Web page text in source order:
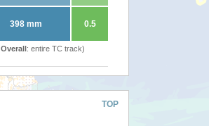
398 mm 0.5
Overall: entire TC track)
TOP